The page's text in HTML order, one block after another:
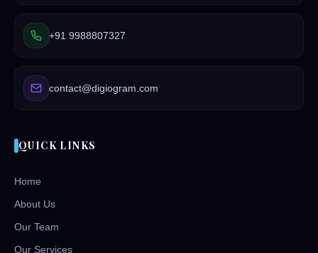
+91 9988807327
contact@digiogram.com
QUICK LINKS
Home
About Us
Our Team
Our Services